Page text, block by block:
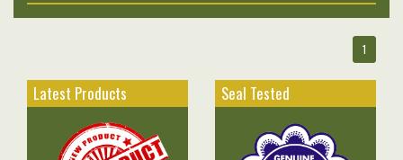
1
Latest Products Seal Tested